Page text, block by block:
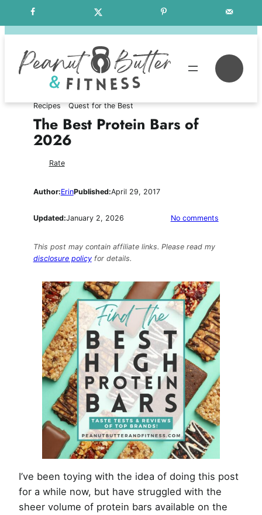
to
Free Weekly Meal Plans
Recipes Quest for the Best
The Best Protein Bars of
2026
Rate
Author:ErinPublished:April 29, 2017
Updated:January 2, 2026 No commentson
This post may contain affiliate links. Please read my
disclosure policyfor details.
I’ve been toying with the idea of doing this post
for a while now, but have struggled with the
sheer volume of protein bars available on the